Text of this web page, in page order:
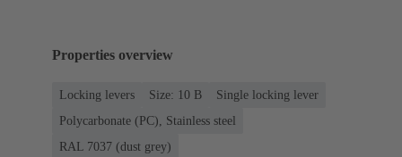
Properties overview
Locking levers Size: 10 B
Single locking lever
Polycarbonate (PC), Stainless steel
RAL 7037 (dust grey)